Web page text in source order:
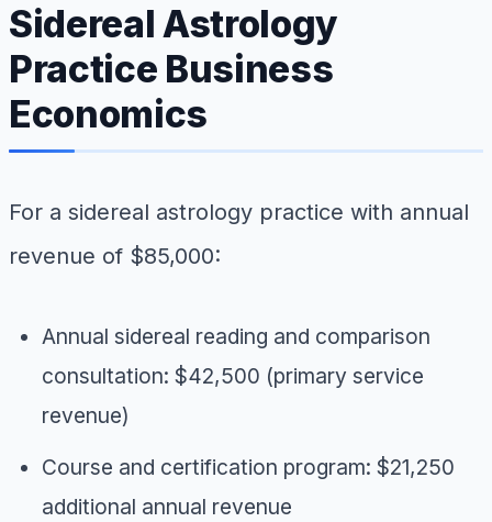
Sidereal Astrology
Practice Business
Economics
For a sidereal astrology practice with annual
revenue of $85,000:
Annual sidereal reading and comparison
consultation: $42,500 (primary service
revenue)
Course and certification program: $21,250
additional annual revenue